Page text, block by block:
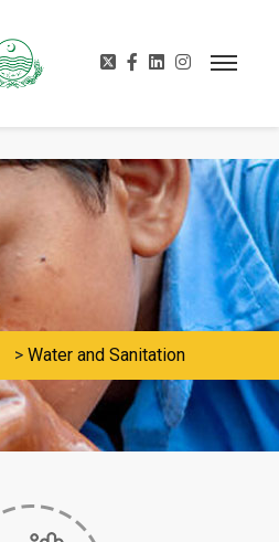
> Water and Sanitation